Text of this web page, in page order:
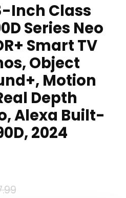
Inch Class
Series Neo
Smart TV
Object
Motion
Depth
Alexa Built-
2024
Original
Current